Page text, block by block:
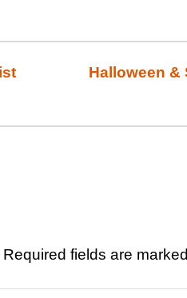
Halloween &
Required fields are marked